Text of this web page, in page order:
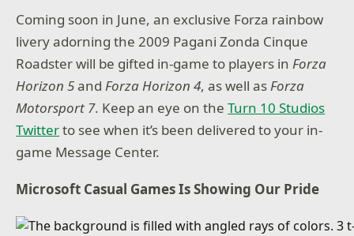
Coming soon in June, an exclusive Forza rainbow
livery adorning the 2009 Pagani Zonda Cinque
Roadster will be gifted in-game to players inForza
Horizon 5andForza Horizon 4, as well asForza
Motorsport 7. Keep an eye on theTurn 10 Studios
Twitterto see when it’s been delivered to your in-
game Message Center.
Microsoft Casual Games Is Showing Our Pride